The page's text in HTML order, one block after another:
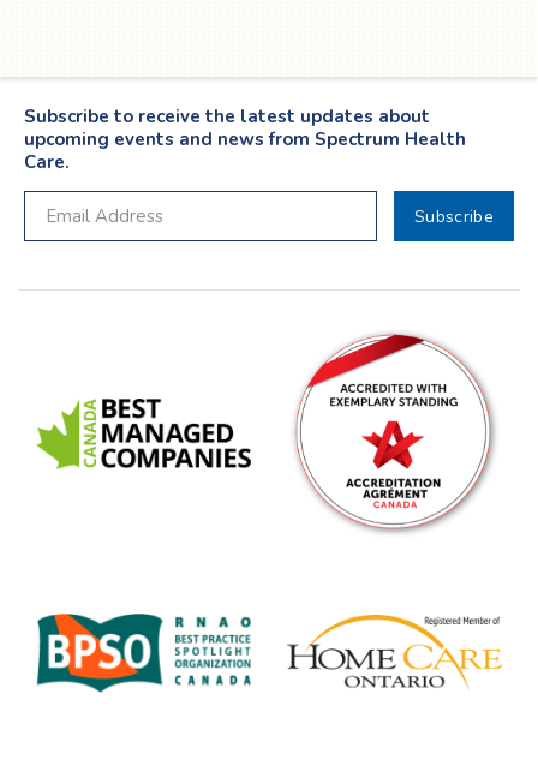
Subscribe to receive the latest updates about
upcoming events and news from Spectrum Health
Care.